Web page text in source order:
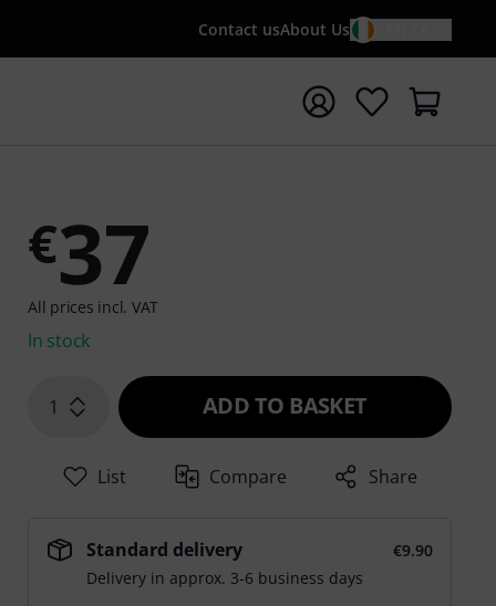
Contact usAbout Us
with search term {searchTerm}
€37
All prices incl. VAT
In stock
1 ADD TO BASKET
List Compare Share
Standard delivery
€9.90
Delivery in approx. 3-6 business days